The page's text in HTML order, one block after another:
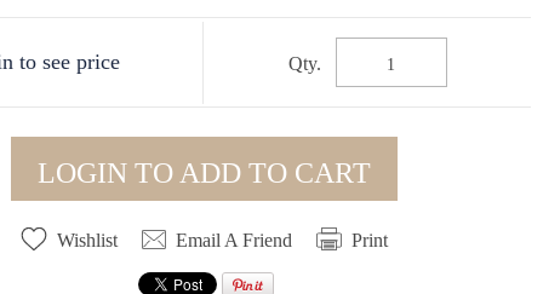
to see price Qty.
LOGIN TO ADD TO CART
Wishlist Email A Friend Print